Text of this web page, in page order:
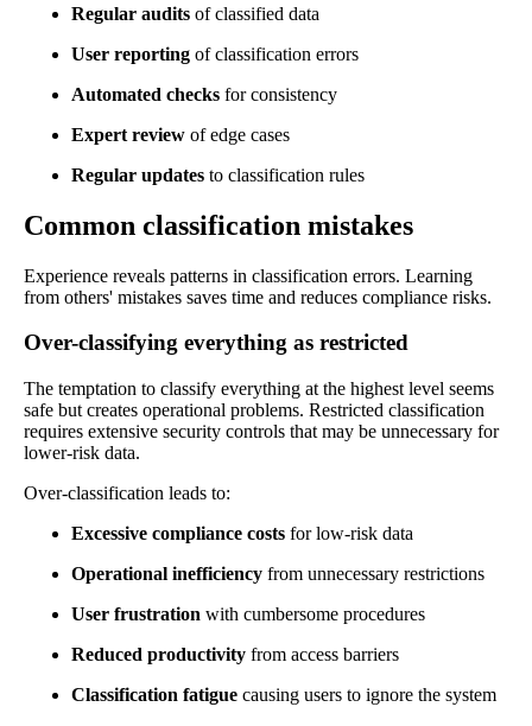
Regular audits of classified data
User reporting of classification errors
Automated checks for consistency
Expert review of edge cases
Regular updates to classification rules
Common classification mistakes
Experience reveals patterns in classification errors. Learning
from others' mistakes saves time and reduces compliance risks.
Over-classifying everything as restricted
The temptation to classify everything at the highest level seems
safe but creates operational problems. Restricted classification
requires extensive security controls that may be unnecessary for
lower-risk data.
Over-classification leads to:
Excessive compliance costs for low-risk data
Operational inefficiency from unnecessary restrictions
User frustration with cumbersome procedures
Reduced productivity from access barriers
Classification fatigue causing users to ignore the system